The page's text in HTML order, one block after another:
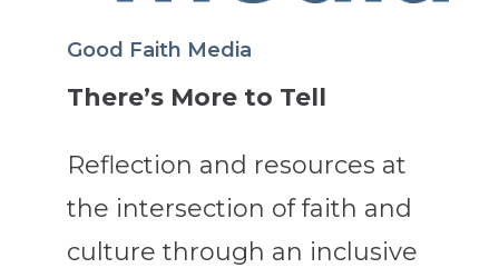
Good Faith Media
There’s More to Tell
Reflection and resources at
the intersection of faith and
culture through an inclusive